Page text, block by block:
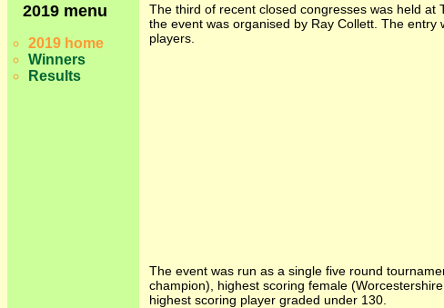
2019 menu
2019 home
Winners
Results
The third of recent closed congresses was held at
the event was organised by Ray Collett. The
players.
The event was run as a single five round
champion), highest scoring female
highest scoring player graded under 130.